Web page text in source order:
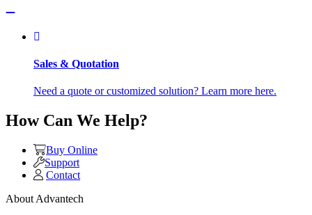
Sales & Quotation
Need a quote or customized solution? Learn more here.
How Can We Help?
Buy Online
Support
Contact
About Advantech